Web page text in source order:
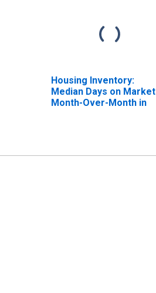
Housing Inventory:
Median Days on Market
Month-Over-Month in